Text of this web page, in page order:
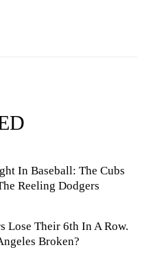
In Baseball: The Cubs
Reeling Dodgers
Lose Their 6th In A Row.
Broken?